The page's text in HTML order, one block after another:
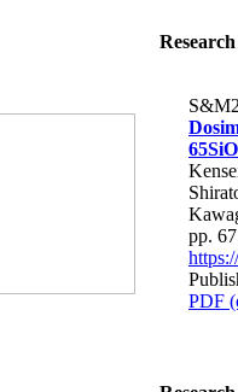
pp.
PDF